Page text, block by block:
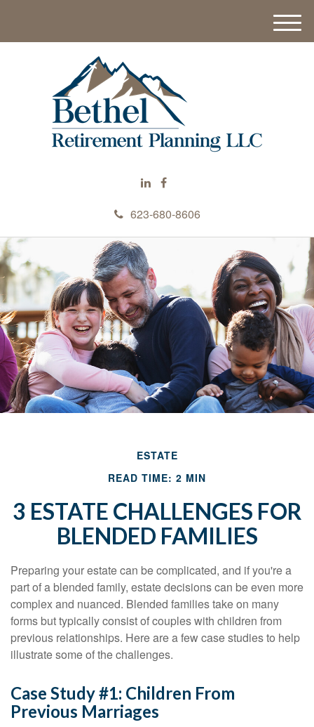
623-680-8606
M
e
ESTATE
READ TIME: 2 MIN
3 ESTATE CHALLENGES FOR
BLENDED FAMILIES
Preparing your estate can be complicated, and if you're a
part of a blended family, estate decisions can be even more
complex and nuanced. Blended families take on many
forms but typically consist of couples with children from
previous relationships. Here are a few case studies to help
illustrate some of the challenges.
Case Study #1: Children From
Previous Marriages